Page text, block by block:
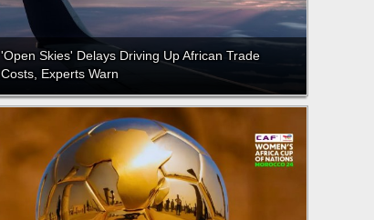
'Open Skies' Delays Driving Up African Trade
Costs, Experts Warn